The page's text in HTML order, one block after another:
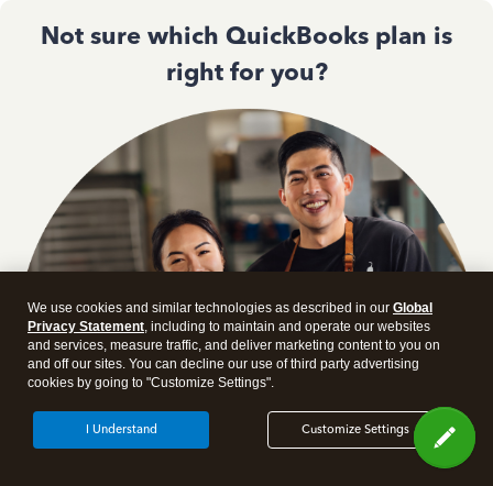
Not sure which QuickBooks plan is
right for you?
We use cookies and similar technologies as described in our Global
Privacy Statement, including to maintain and operate our websites
and services, measure traffic, and deliver marketing content to you on
and off our sites. You can decline our use of third party advertising
cookies by going to "Customize Settings".
Customize Settings
I Understand